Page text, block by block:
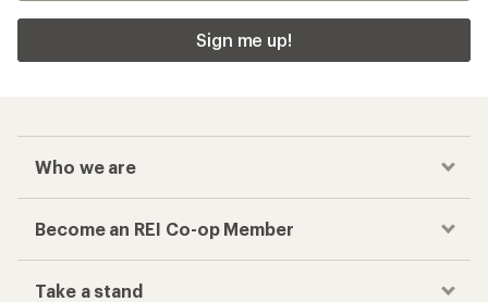
Sign me up!
Who we are
Become an REI Co-op Member
Take a stand